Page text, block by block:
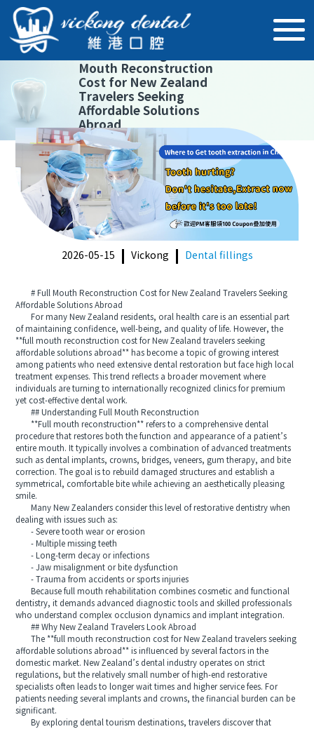
Mouth Reconstruction
Cost for New Zealand
Travelers Seeking
Affordable Solutions
Abroad
2026-05-15 Vickong Dental fillings
# Full Mouth Reconstruction Cost for New Zealand Travelers Seeking
Affordable Solutions Abroad
For many New Zealand residents, oral health care is an essential part
of maintaining confidence, well‑being, and quality of life. However, the
**full mouth reconstruction cost for New Zealand travelers seeking
affordable solutions abroad** has become a topic of growing interest
among patients who need extensive dental restoration but face high local
treatment expenses. This trend reflects a broader movement where
individuals are turning to internationally recognized clinics for premium
yet cost‑effective dental work.
## Understanding Full Mouth Reconstruction
**Full mouth reconstruction** refers to a comprehensive dental
procedure that restores both the function and appearance of a patient’s
entire mouth. It typically involves a combination of advanced treatments
such as dental implants, crowns, bridges, veneers, gum therapy, and bite
correction. The goal is to rebuild damaged structures and establish a
symmetrical, comfortable bite while achieving an aesthetically pleasing
smile.
Many New Zealanders consider this level of restorative dentistry when
dealing with issues such as:
- Severe tooth wear or erosion
- Multiple missing teeth
- Long‑term decay or infections
- Jaw misalignment or bite dysfunction
- Trauma from accidents or sports injuries
Because full mouth rehabilitation combines cosmetic and functional
dentistry, it demands advanced diagnostic tools and skilled professionals
who understand complex occlusion dynamics and implant integration.
## Why New Zealand Travelers Look Abroad
The **full mouth reconstruction cost for New Zealand travelers seeking
affordable solutions abroad** is influenced by several factors in the
domestic market. New Zealand’s dental industry operates on strict
regulations, but the relatively small number of high‑end restorative
specialists often leads to longer wait times and higher service fees. For
patients needing several implants and crowns, the financial burden can be
significant.
By exploring dental tourism destinations, travelers discover that